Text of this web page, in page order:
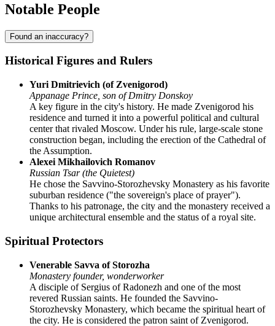
Notable People
Found an inaccuracy?
Historical Figures and Rulers
Yuri Dmitrievich (of Zvenigorod)
Appanage Prince, son of Dmitry Donskoy
A key figure in the city's history. He made Zvenigorod his
residence and turned it into a powerful political and cultural
center that rivaled Moscow. Under his rule, large-scale stone
construction began, including the erection of the Cathedral of
the Assumption.
Alexei Mikhailovich Romanov
Russian Tsar (the Quietest)
He chose the Savvino-Storozhevsky Monastery as his favorite
suburban residence ("the sovereign's place of prayer").
Thanks to his patronage, the city and the monastery received a
unique architectural ensemble and the status of a royal site.
Spiritual Protectors
Venerable Savva of Storozha
Monastery founder, wonderworker
A disciple of Sergius of Radonezh and one of the most
revered Russian saints. He founded the Savvino-
Storozhevsky Monastery, which became the spiritual heart of
the city. He is considered the patron saint of Zvenigorod.